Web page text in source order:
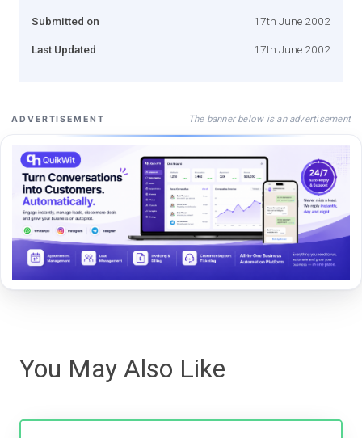
Submitted on 17th June 2002
Last Updated 17th June 2002
ADVERTISEMENT The banner below is an advertisement
You May Also Like